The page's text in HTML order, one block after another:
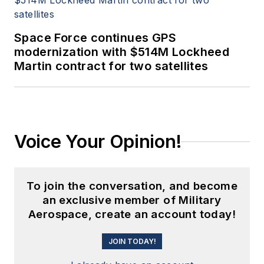
Space Force continues GPS
modernization with $514M Lockheed
Martin contract for two satellites
Voice Your Opinion!
To join the conversation, and become
an exclusive member of Military
Aerospace, create an account today!
JOIN TODAY!